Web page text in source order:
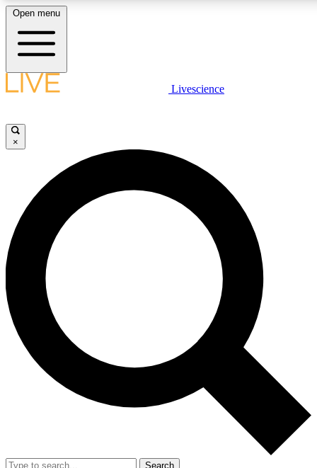
LIVE
Unlimited access to
Open menu
Livescience
×
Search